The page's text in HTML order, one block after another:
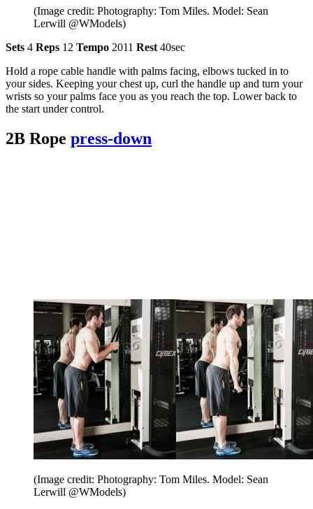
(Image credit: Photography: Tom Miles. Model: Sean
Lerwill @WModels)
Sets 4 Reps 12 Tempo 2011 Rest 40sec
Hold a rope cable handle with palms facing, elbows tucked in to
your sides. Keeping your chest up, curl the handle up and turn your
wrists so your palms face you as you reach the top. Lower back to
the start under control.
2B Rope press-down
(Image credit: Photography: Tom Miles. Model: Sean
Lerwill @WModels)